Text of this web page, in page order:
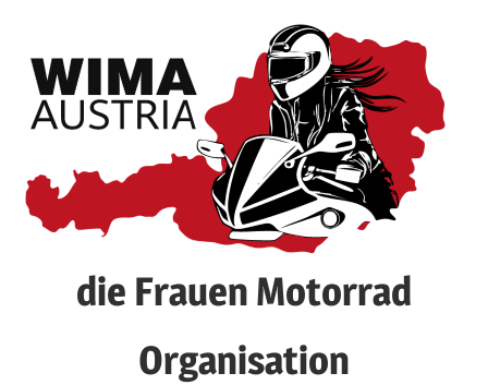
content
die Frauen Motorrad
Organisation